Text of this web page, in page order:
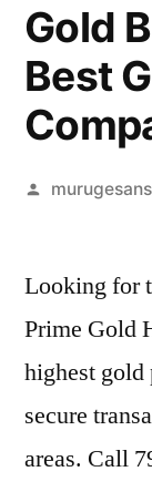
Gold
Best
Posted
Looking for
Prime Gold
highest
secure
areas. Call